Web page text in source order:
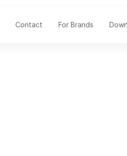
Contact For Brands